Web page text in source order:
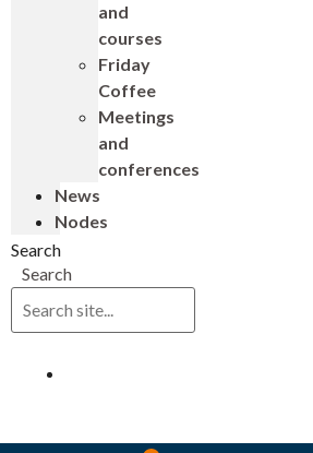
and
courses
Friday
Coffee
Meetings
and
conferences
News
Nodes
Search
Search